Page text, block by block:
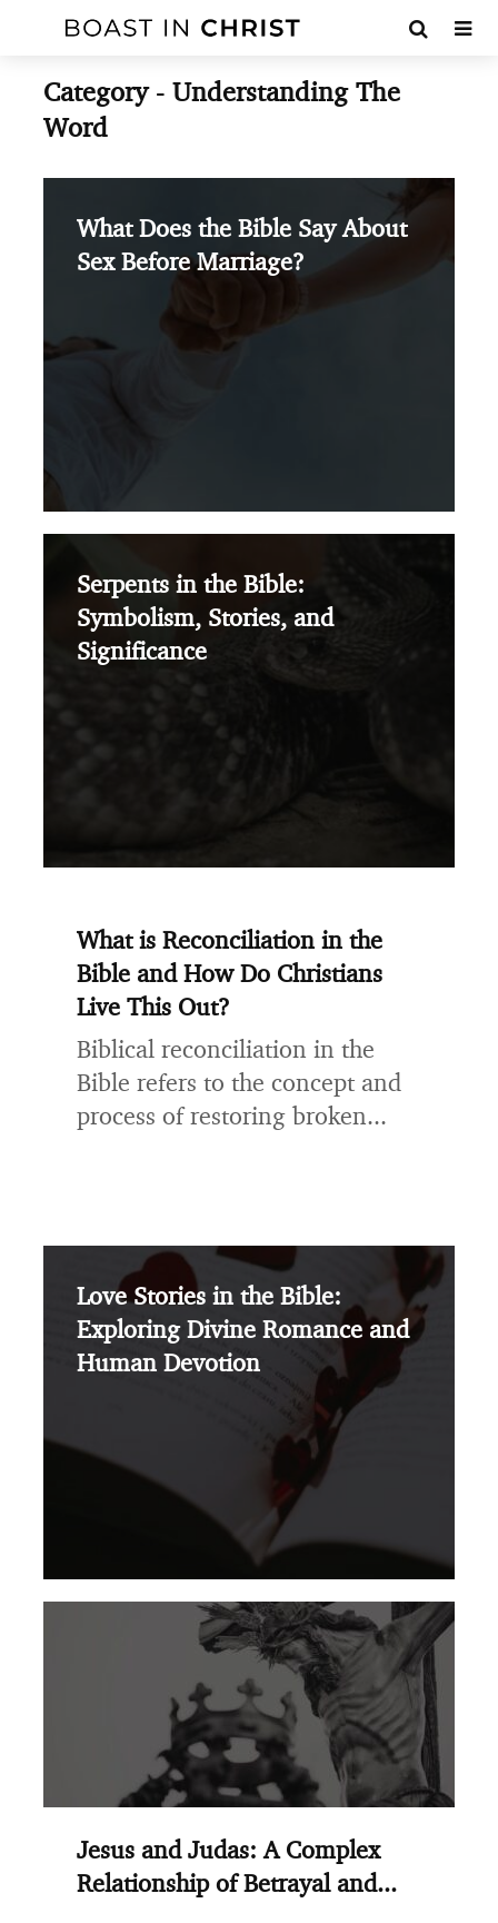
Category - Understanding The
Word
What Does the Bible Say About
Sex Before Marriage?
Serpents in the Bible:
Symbolism, Stories, and
Significance
What is Reconciliation in the
Bible and How Do Christians
Live This Out?
Biblical reconciliation in the
Bible refers to the concept and
process of restoring broken...
Love Stories in the Bible:
Exploring Divine Romance and
Human Devotion
Jesus and Judas: A Complex
Relationship of Betrayal and...